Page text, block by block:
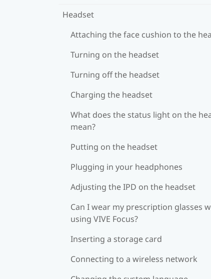
Headset
Attaching the face cushion to the
Turning on the headset
Turning off the headset
Charging the headset
What does the status light on the
mean?
Putting on the headset
Plugging in your headphones
Adjusting the IPD on the headset
Can I wear my prescription glasses
using VIVE Focus?
Inserting a storage card
Connecting to a wireless network